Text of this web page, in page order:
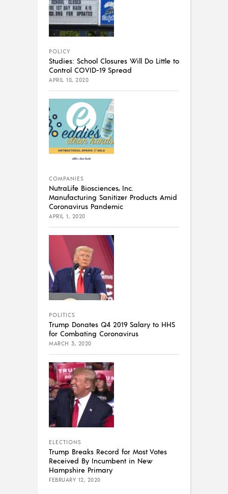
POLICY
Studies: School Closures Will Do Little to
Control COVID-19 Spread
APRIL 10, 2020
COMPANIES
NutraLife Biosciences, Inc.
Manufacturing Sanitizer Products Amid
Coronavirus Pandemic
APRIL 1, 2020
POLITICS
Trump Donates Q4 2019 Salary to HHS
for Combating Coronavirus
MARCH 3, 2020
ELECTIONS
Trump Breaks Record for Most Votes
Received By Incumbent in New
Hampshire Primary
FEBRUARY 12, 2020